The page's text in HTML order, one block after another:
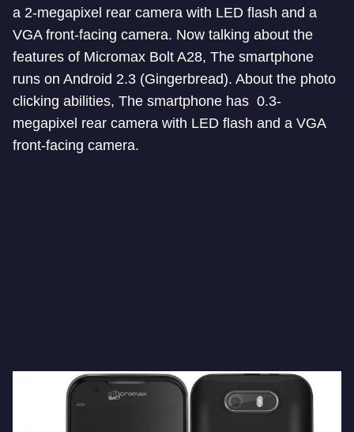
a 2-megapixel rear camera with LED flash and a
VGA front-facing camera. Now talking about the
features of Micromax Bolt A28, The smartphone
runs on Android 2.3 (Gingerbread). About the photo
clicking abilities, The smartphone has 0.3-
megapixel rear camera with LED flash and a VGA
front-facing camera.